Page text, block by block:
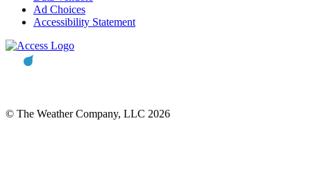
Ad Choices
Accessibility Statement
© The Weather Company, LLC 2026